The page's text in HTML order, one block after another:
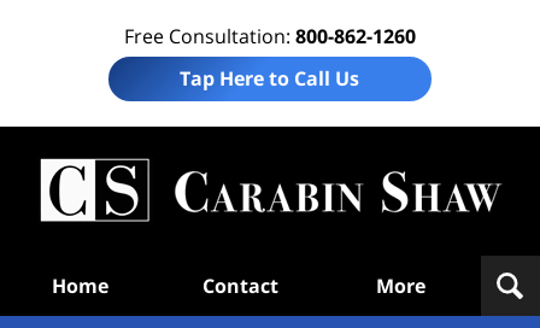
Free Consultation: 800-862-1260
Tap Here to Call Us
Home Contact More